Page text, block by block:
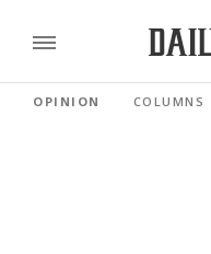
OPINION COLUMNS